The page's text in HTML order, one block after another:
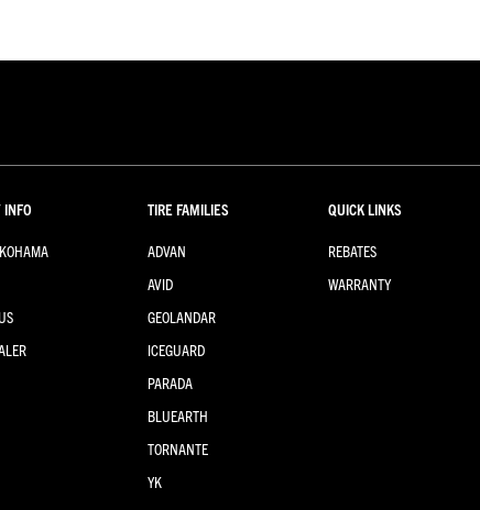
INFO TIRE FAMILIES
ADVAN
AVID
GEOLANDAR
ICEGUARD
PARADA
BLUEARTH
TORNANTE
YK
QUICK LINKS
REBATES
WARRANTY